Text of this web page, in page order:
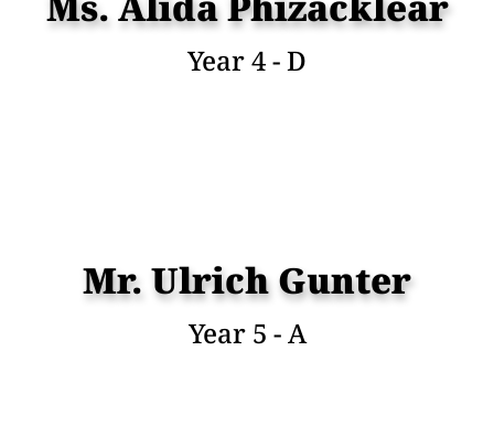
Year 4 - D
Mr. Ulrich Gunter
Year 5 - A